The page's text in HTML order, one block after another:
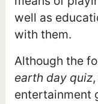
well as
with them.
Although the
earth day quiz
entertainment